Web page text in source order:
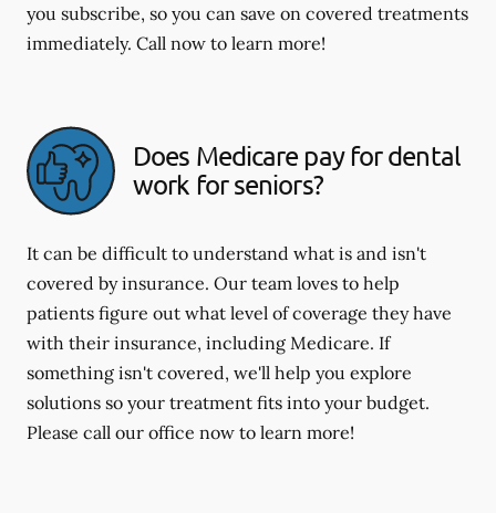
you subscribe, so you can save on covered treatments
immediately. Call now to learn more!
Does Medicare pay for dental
work for seniors?
It can be difficult to understand what is and isn't
covered by insurance. Our team loves to help
patients figure out what level of coverage they have
with their insurance, including Medicare. If
something isn't covered, we'll help you explore
solutions so your treatment fits into your budget.
Please call our office now to learn more!